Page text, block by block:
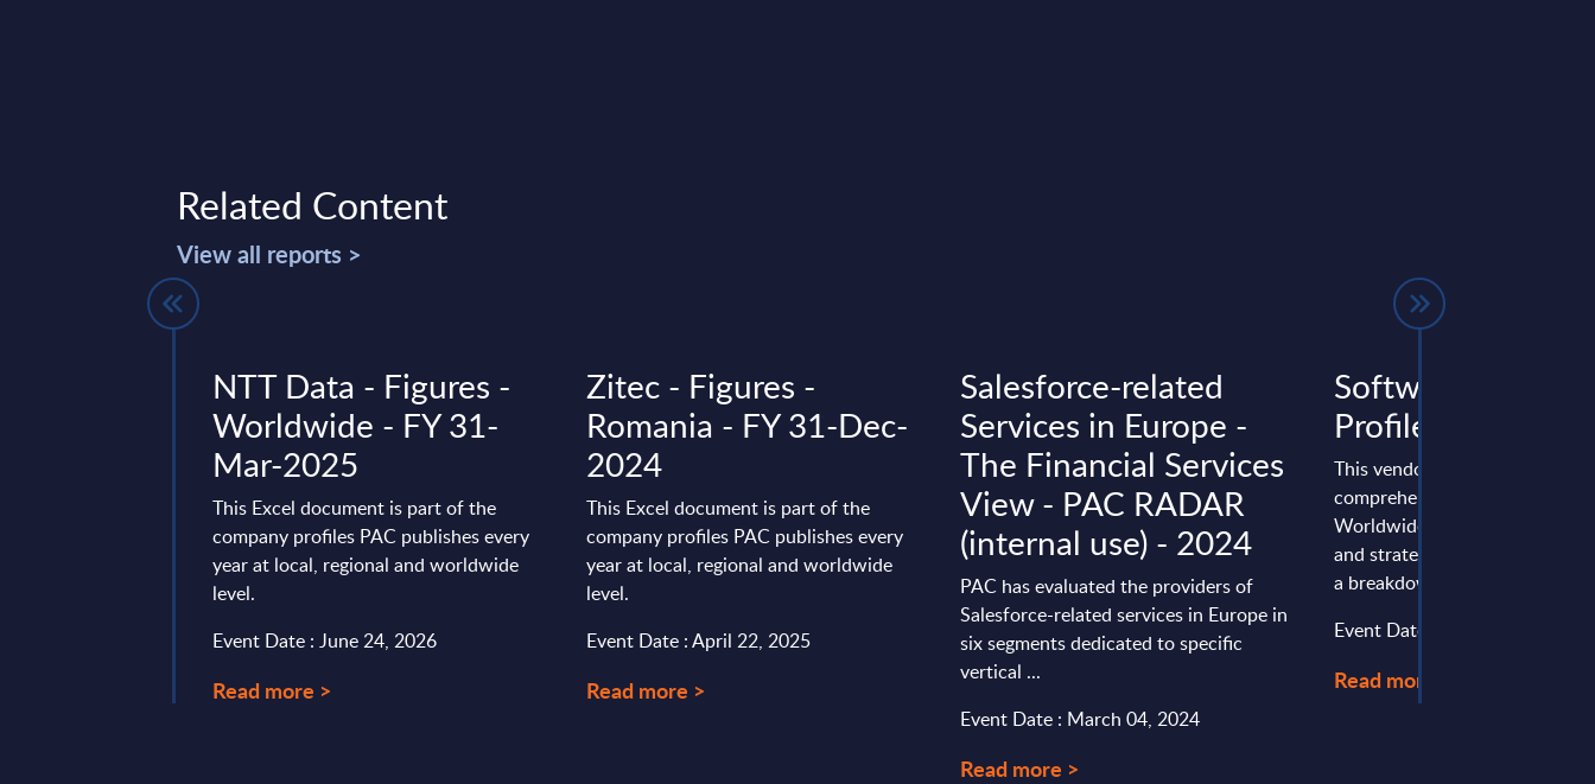
Related Content
View all reports >
NTT Data - Figures -
Worldwide - FY 31-
Mar-2025
This Excel document is part of the
company profiles PAC publishes every
year at local, regional and worldwide
level.
Event Date : June 24, 2026
Read more >
Zitec - Figures -
Romania - FY 31-Dec-
2024
This Excel document is part of the
company profiles PAC publishes every
year at local, regional and worldwide
level.
Event Date : April 22, 2025
Read more >
Salesforce-related
Services in Europe -
The Financial Services
View - PAC RADAR
(internal use) - 2024
PAC has evaluated the providers of
Salesforce-related services in Europe in
six segments dedicated to specific
vertical ...
Event Date : March 04, 2024
Read more >
Software AG -
Profile -
This vendor profile gives a
comprehensive overview of the
Worldwide positioning,
and strategy of Software AG.
a breakdown ...
Event Date : December 04,
Read more >